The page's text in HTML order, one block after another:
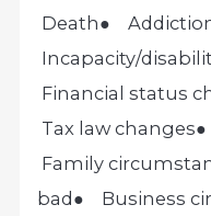
Death●
Incapacity/
Financial status
Tax law changes
Family
bad● Business